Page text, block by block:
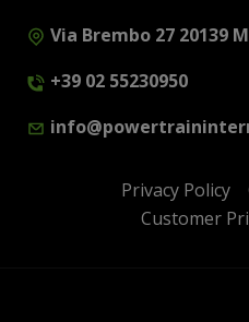
Via Brembo 27 20139
+39 02 55230950
Privacy Policy
Customer